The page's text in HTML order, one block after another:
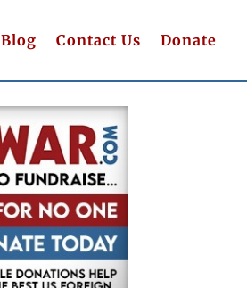
Blog Contact Us Donate